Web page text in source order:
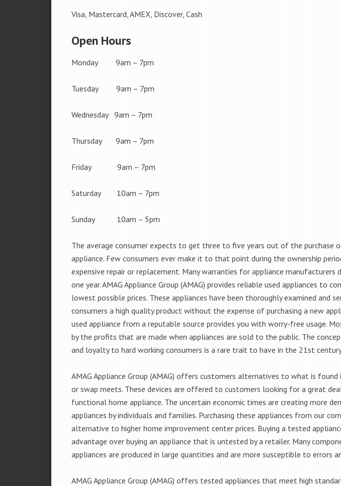
Visa, Mastercard, AMEX, Discover, Cash
Open Hours
Monday 9am – 7pm
Tuesday 9am – 7pm
Wednesday 9am – 7pm
Thursday 9am – 7pm
Friday 9am – 7pm
Saturday 10am – 7pm
Sunday 10am – 5pm
The average consumer expects to get three to five years out of the purchase
appliance. Few consumers ever make it to that point during the ownership
expensive repair or replacement. Many warranties for appliance manufacturers
one year. AMAG Appliance Group (AMAG) provides reliable used appliances to
lowest possible prices. These appliances have been thoroughly examined and
consumers a high quality product without the expense of purchasing a new
used appliance from a reputable source provides you with worry-free usage.
by the profits that are made when appliances are sold to the public. The
and loyalty to hard working consumers is a rare trait to have in the 21st
AMAG Appliance Group (AMAG) offers customers alternatives to what is found
or swap meets. These devices are offered to customers looking for a great
functional home appliance. The uncertain economic times are creating more
appliances by individuals and families. Purchasing these appliances from our
alternative to higher home improvement center prices. Buying a tested
advantage over buying an appliance that is untested by a retailer. Many
appliances are produced in large quantities and are more susceptible to errors
AMAG Appliance Group (AMAG) offers tested appliances that meet high